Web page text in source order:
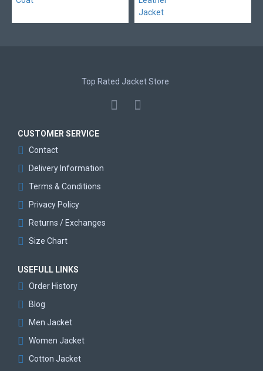
Top Rated Jacket Store
CUSTOMER SERVICE
Contact
Delivery Information
Terms & Conditions
Privacy Policy
Returns / Exchanges
Size Chart
USEFULL LINKS
Order History
Blog
Men Jacket
Women Jacket
Cotton Jacket